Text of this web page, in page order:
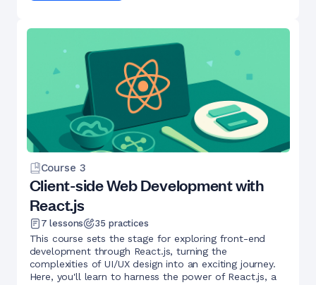
Course 3
Client-side Web Development with
React.js
7 lessons 35 practices
This course sets the stage for exploring front-end
development through React.js, turning the
complexities of UI/UX design into an exciting journey.
Here, you'll learn to harness the power of React.js, a